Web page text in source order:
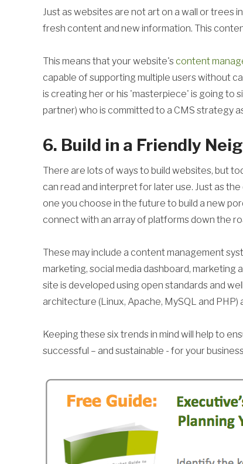
Just as websites are not art on a wall or trees
fresh content and new information. This
This means that your website's content
capable of supporting multiple users without
is creating her or his 'masterpiece' is going to
partner) who is committed to a CMS strategy
6. Build in a Friendly
There are lots of ways to build websites, but
can read and interpret for later use. Just as
one you choose in the future to build a new
connect with an array of platforms down the
These may include a content management
marketing, social media dashboard, marketing
site is developed using open standards and
architecture (Linux, Apache, MySQL and
Keeping these six trends in mind will help to
successful – and sustainable - for your